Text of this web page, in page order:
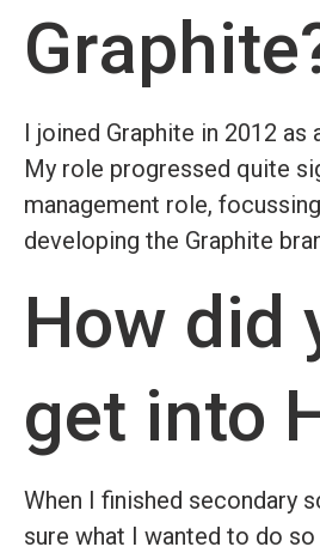
I joined Graphite in 2012 as
My role progressed quite
management role,
developing the Graphite
How did
get into
When I finished secondary
sure what I wanted to do